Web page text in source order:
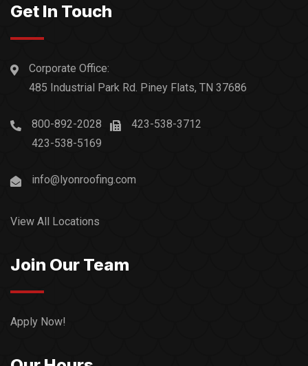
Get In Touch
Corporate Office:
485 Industrial Park Rd. Piney Flats, TN 37686
800-892-2028
423-538-5169
423-538-3712
info@lyonroofing.com
View All Locations
Join Our Team
Apply Now!